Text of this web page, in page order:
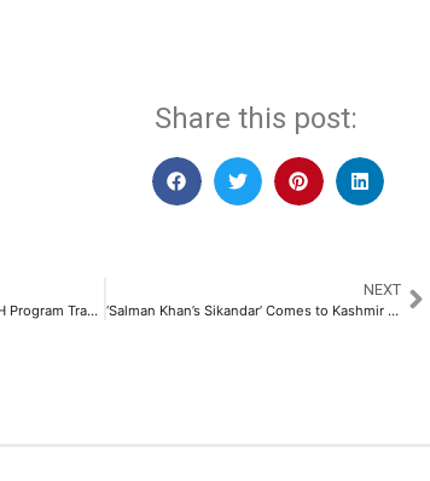
Share this post:
Metropolis Foundation’s ARSH Program Transforms Adolescent Health, Empowering 2.2 Lakh Girls​
NEXT
‘Salman Khan’s Sikandar’ Comes to Kashmir Valley with Citara​